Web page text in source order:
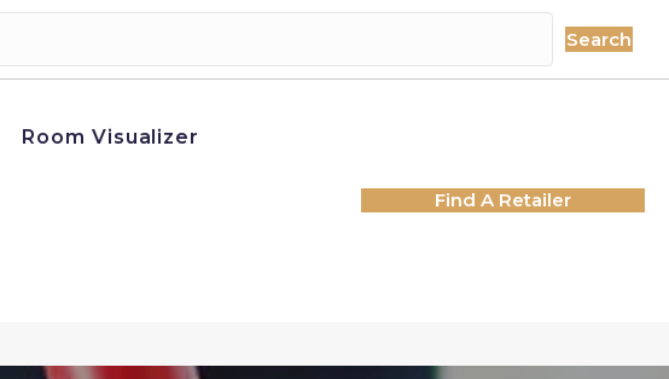
Search
Room Visualizer
Find A Retailer